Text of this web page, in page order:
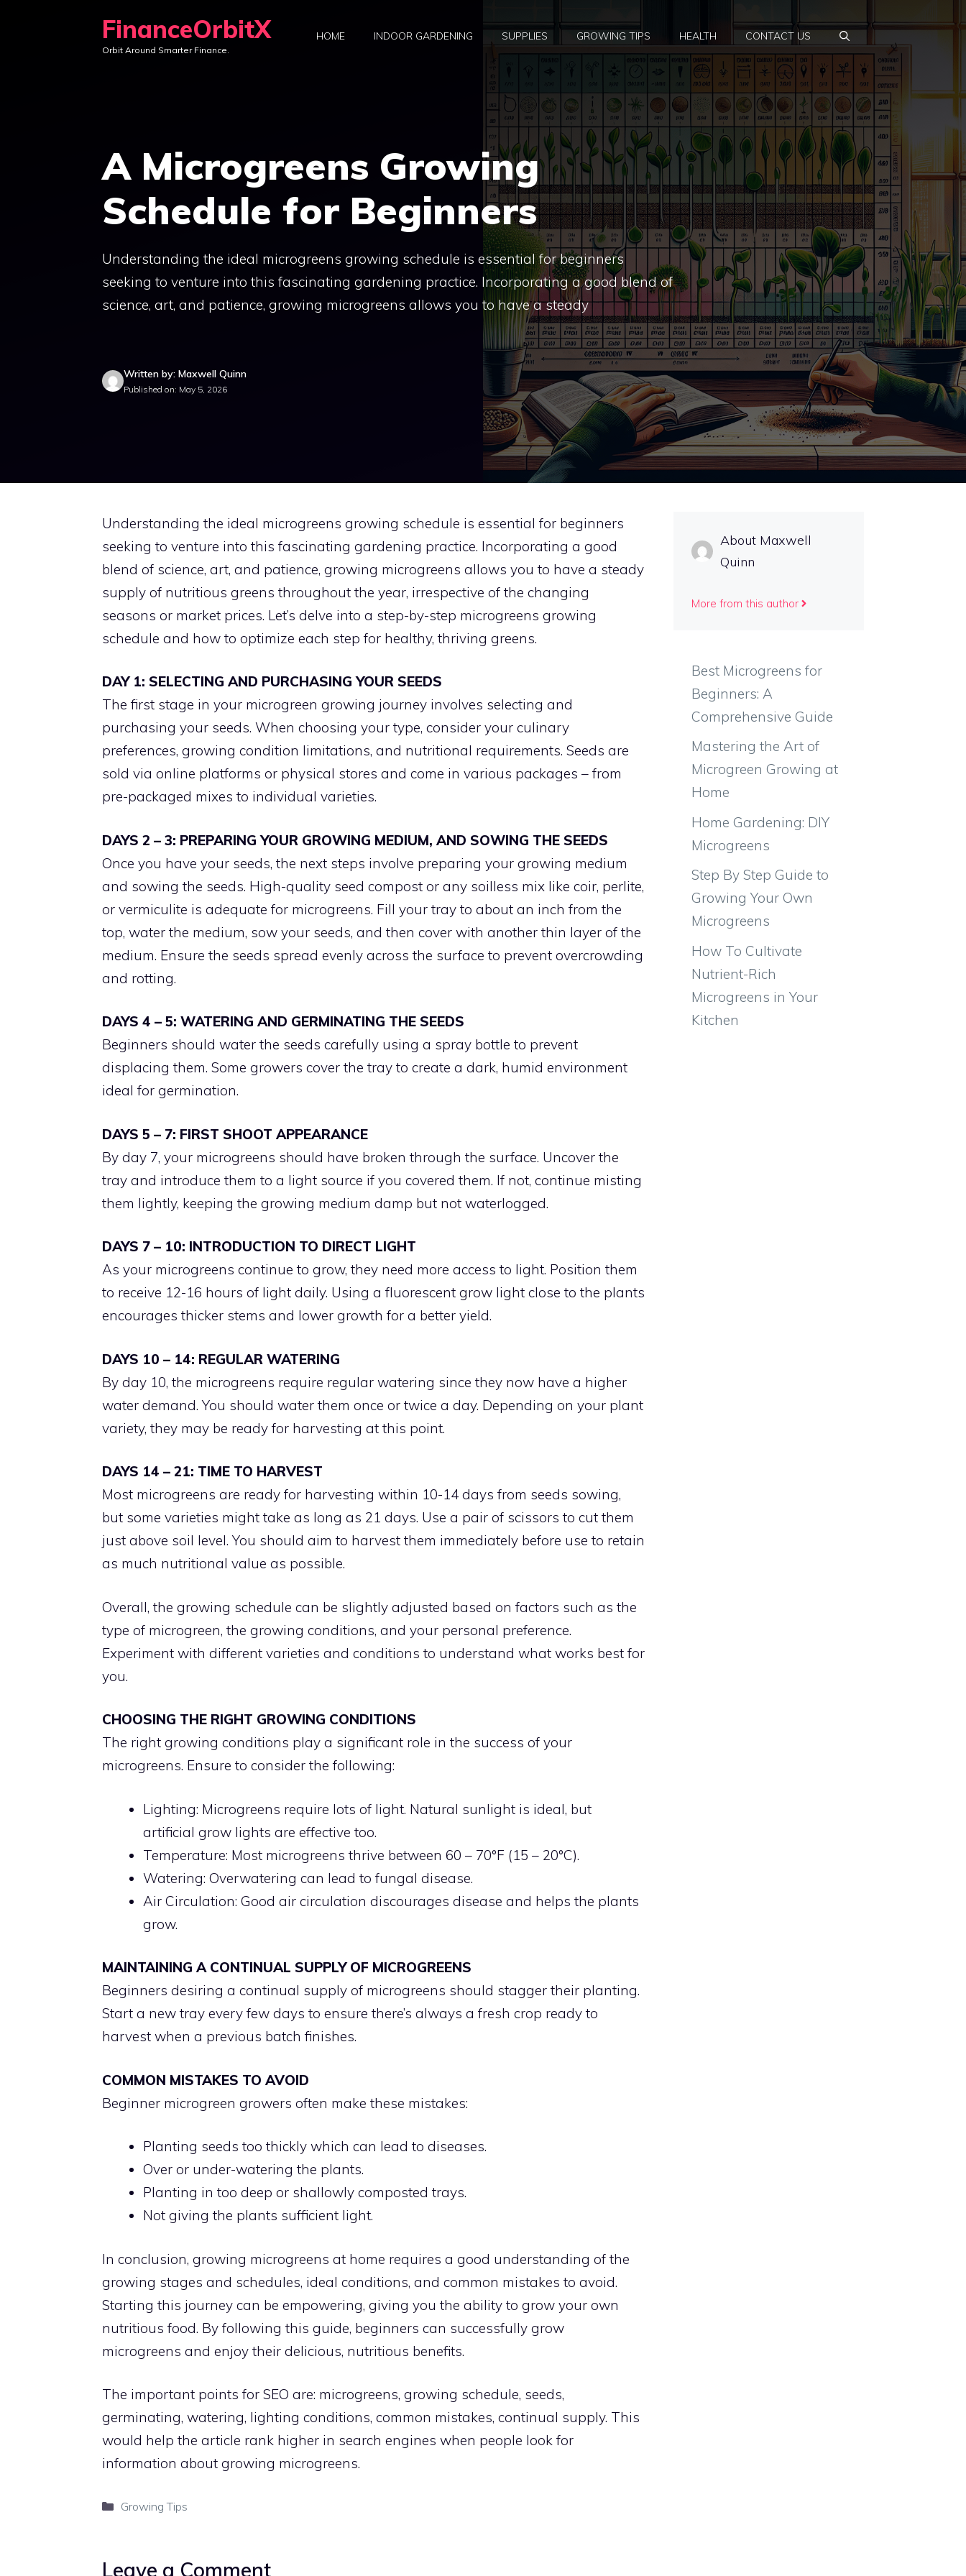
FinanceOrbitX
Orbit Around Smarter Finance.
HOME INDOOR GARDENING SUPPLIES GROWING TIPS HEALTH CONTACT US
A Microgreens Growing
Schedule for Beginners
Understanding the ideal microgreens growing schedule is essential for beginners
seeking to venture into this fascinating gardening practice. Incorporating a good blend of
science, art, and patience, growing microgreens allows you to have a steady
Written by: Maxwell Quinn
Published on: May 5, 2026
Understanding the ideal microgreens growing schedule is essential for beginners
seeking to venture into this fascinating gardening practice. Incorporating a good
blend of science, art, and patience, growing microgreens allows you to have a steady
supply of nutritious greens throughout the year, irrespective of the changing
seasons or market prices. Let’s delve into a step-by-step microgreens growing
schedule and how to optimize each step for healthy, thriving greens.
DAY 1: SELECTING AND PURCHASING YOUR SEEDS
The first stage in your microgreen growing journey involves selecting and
purchasing your seeds. When choosing your type, consider your culinary
preferences, growing condition limitations, and nutritional requirements. Seeds are
sold via online platforms or physical stores and come in various packages – from
pre-packaged mixes to individual varieties.
DAYS 2 – 3: PREPARING YOUR GROWING MEDIUM, AND SOWING THE SEEDS
Once you have your seeds, the next steps involve preparing your growing medium
and sowing the seeds. High-quality seed compost or any soilless mix like coir, perlite,
or vermiculite is adequate for microgreens. Fill your tray to about an inch from the
top, water the medium, sow your seeds, and then cover with another thin layer of the
medium. Ensure the seeds spread evenly across the surface to prevent overcrowding
and rotting.
DAYS 4 – 5: WATERING AND GERMINATING THE SEEDS
Beginners should water the seeds carefully using a spray bottle to prevent
displacing them. Some growers cover the tray to create a dark, humid environment
ideal for germination.
DAYS 5 – 7: FIRST SHOOT APPEARANCE
By day 7, your microgreens should have broken through the surface. Uncover the
tray and introduce them to a light source if you covered them. If not, continue misting
them lightly, keeping the growing medium damp but not waterlogged.
DAYS 7 – 10: INTRODUCTION TO DIRECT LIGHT
As your microgreens continue to grow, they need more access to light. Position them
to receive 12-16 hours of light daily. Using a fluorescent grow light close to the plants
encourages thicker stems and lower growth for a better yield.
DAYS 10 – 14: REGULAR WATERING
By day 10, the microgreens require regular watering since they now have a higher
water demand. You should water them once or twice a day. Depending on your plant
variety, they may be ready for harvesting at this point.
DAYS 14 – 21: TIME TO HARVEST
Most microgreens are ready for harvesting within 10-14 days from seeds sowing,
but some varieties might take as long as 21 days. Use a pair of scissors to cut them
just above soil level. You should aim to harvest them immediately before use to retain
as much nutritional value as possible.
Overall, the growing schedule can be slightly adjusted based on factors such as the
type of microgreen, the growing conditions, and your personal preference.
Experiment with different varieties and conditions to understand what works best for
you.
CHOOSING THE RIGHT GROWING CONDITIONS
The right growing conditions play a significant role in the success of your
microgreens. Ensure to consider the following:
Lighting: Microgreens require lots of light. Natural sunlight is ideal, but
artificial grow lights are effective too.
Temperature: Most microgreens thrive between 60 – 70°F (15 – 20°C).
Watering: Overwatering can lead to fungal disease.
Air Circulation: Good air circulation discourages disease and helps the plants
grow.
MAINTAINING A CONTINUAL SUPPLY OF MICROGREENS
Beginners desiring a continual supply of microgreens should stagger their planting.
Start a new tray every few days to ensure there’s always a fresh crop ready to
harvest when a previous batch finishes.
COMMON MISTAKES TO AVOID
Beginner microgreen growers often make these mistakes:
Planting seeds too thickly which can lead to diseases.
Over or under-watering the plants.
Planting in too deep or shallowly composted trays.
Not giving the plants sufficient light.
In conclusion, growing microgreens at home requires a good understanding of the
growing stages and schedules, ideal conditions, and common mistakes to avoid.
Starting this journey can be empowering, giving you the ability to grow your own
nutritious food. By following this guide, beginners can successfully grow
microgreens and enjoy their delicious, nutritious benefits.
The important points for SEO are: microgreens, growing schedule, seeds,
germinating, watering, lighting conditions, common mistakes, continual supply. This
would help the article rank higher in search engines when people look for
information about growing microgreens.
Categories
Growing Tips
Leave a Comment
About Maxwell
Quinn
More from this author
Best Microgreens for
Beginners: A
Comprehensive Guide
Mastering the Art of
Microgreen Growing at
Home
Home Gardening: DIY
Microgreens
Step By Step Guide to
Growing Your Own
Microgreens
How To Cultivate
Nutrient-Rich
Microgreens in Your
Kitchen